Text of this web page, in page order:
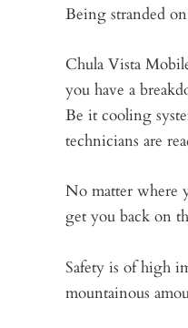
Being stranded
Chula Vista
you have a
Be it cooling
technicians are
No matter where
get you back on
Safety is of high
mountainous